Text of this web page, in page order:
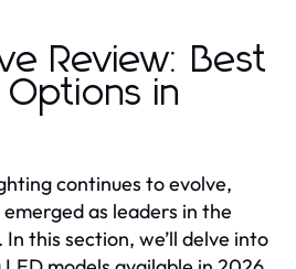
Review: Best
Options in
continues to evolve,
as leaders in the
this section, we’ll delve into